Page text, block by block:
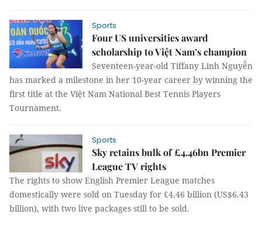
Sports
Four US universities award
scholarship to Việt Nam’s champion
Seventeen-year-old Tiffany Linh Nguyễn
has marked a milestone in her 10-year career by winning the
first title at the Việt Nam National Best Tennis Players
Tournament.
Sports
Sky retains bulk of £4.46bn Premier
League TV rights
The rights to show English Premier League matches
domestically were sold on Tuesday for £4.46 billion (US$6.43
billion), with two live packages still to be sold.